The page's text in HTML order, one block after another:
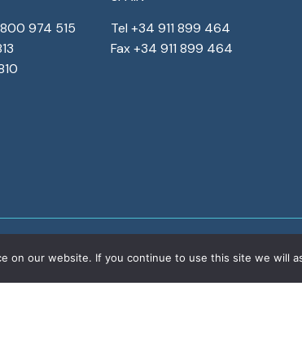
974 515
Tel +34 911 899 464
Fax +34 911 899 464
on our website. If you continue to use this site we will